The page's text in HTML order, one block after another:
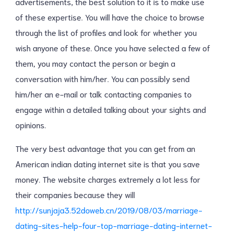
of these expertise. You will have the choice to browse
through the list of profiles and look for whether you
wish anyone of these. Once you have selected a few of
them, you may contact the person or begin a
conversation with him/her. You can possibly send
him/her an e-mail or talk contacting companies to
engage within a detailed talking about your sights and
opinions.
The very best advantage that you can get from an
American indian dating internet site is that you save
money. The website charges extremely a lot less for
their companies because they will
http://sunjaja3.52doweb.cn/2019/08/03/marriage-
dating-sites-help-four-top-marriage-dating-internet-